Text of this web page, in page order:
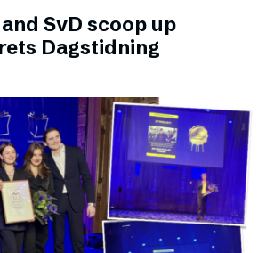
SvD scoop up
Dagstidning